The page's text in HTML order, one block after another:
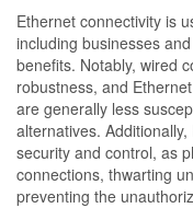
Ethernet connectivity is
including businesses
benefits. Notably, wired
robustness, and Ethernet
are generally less
alternatives.
security and control, as
connections, thwarting
preventing the